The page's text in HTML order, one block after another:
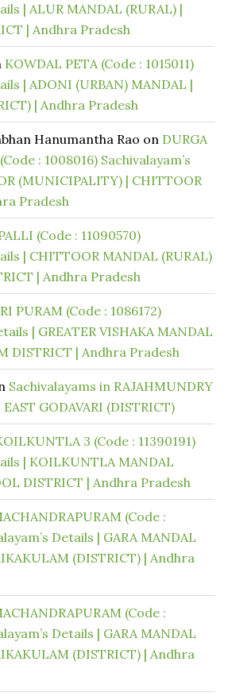
| ALUR MANDAL (RURAL) |
| Andhra Pradesh
KOWDAL PETA (Code : 1015011)
| ADONI (URBAN) MANDAL |
| Andhra Pradesh
Hanumantha Rao on DURGA
: 1008016) Sachivalayam’s
(MUNICIPALITY) | CHITTOOR
Pradesh
(Code : 11090570)
| CHITTOOR MANDAL (RURAL)
| Andhra Pradesh
PURAM (Code : 1086172)
| GREATER VISHAKA MANDAL
DISTRICT | Andhra Pradesh
Sachivalayams in RAJAHMUNDRY
GODAVARI (DISTRICT)
3 (Code : 11390191)
| KOILKUNTLA MANDAL
DISTRICT | Andhra Pradesh
(Code :
Details | GARA MANDAL
(DISTRICT) | Andhra
(Code :
Details | GARA MANDAL
(DISTRICT) | Andhra